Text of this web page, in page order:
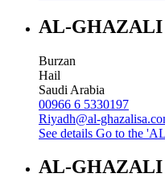
AL-
Burzan
Hail
Saudi Arabia
00966 6 5330197
Riyadh@al-
See details Go to the
AL-GHAZALI